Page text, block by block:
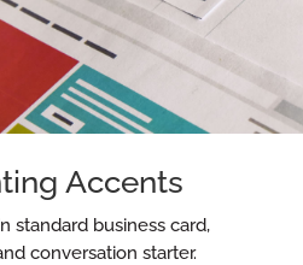
Accents
standard business card,
conversation starter.